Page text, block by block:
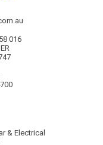
016
& Electrical